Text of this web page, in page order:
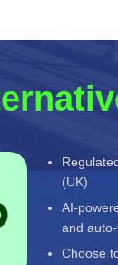
(UK)
AI-
and
Choose